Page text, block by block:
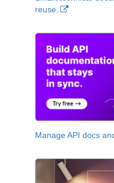
reuse.
Manage API docs